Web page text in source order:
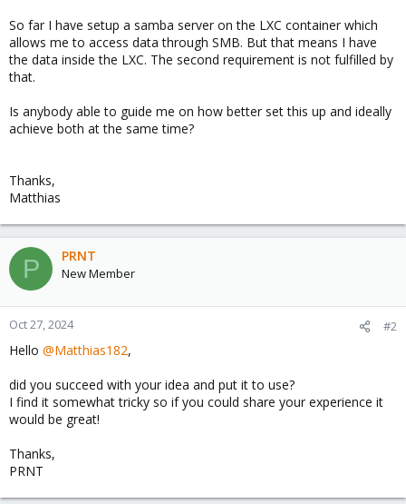
So far I have setup a samba server on the LXC container which
allows me to access data through SMB. But that means I have
the data inside the LXC. The second requirement is not fulfilled by
that.
Is anybody able to guide me on how better set this up and ideally
achieve both at the same time?
Thanks,
Matthias
P PRNT
New Member
Oct 27, 2024 #2
Hello @Matthias182,
did you succeed with your idea and put it to use?
I find it somewhat tricky so if you could share your experience it
would be great!
Thanks,
PRNT